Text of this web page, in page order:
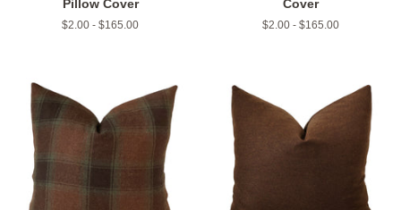
Pillow Cover
$2.00 - $165.00
Cover
$2.00 - $165.00